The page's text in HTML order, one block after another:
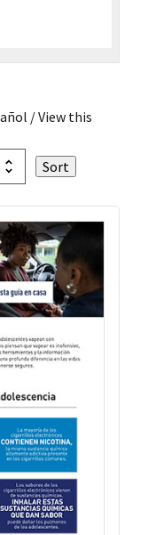
/ View this